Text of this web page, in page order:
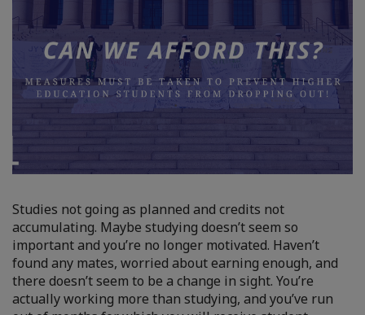
Studies not going as planned and credits not
accumulating. Maybe studying doesn’t seem so
important and you’re no longer motivated. Haven’t
found any mates, worried about earning enough, and
there doesn’t seem to be a change in sight. You’re
actually working more than studying, and you’ve run